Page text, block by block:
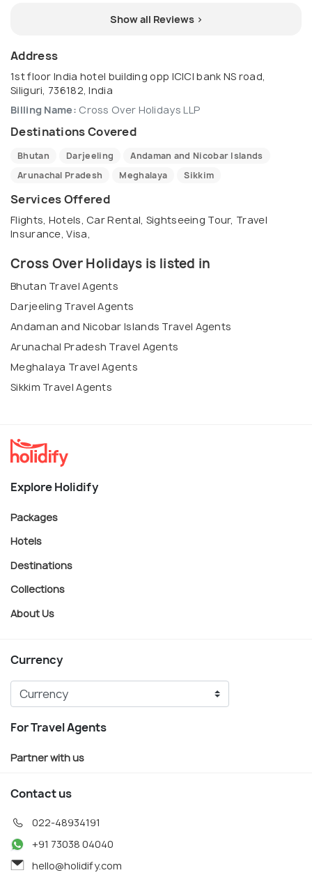
Show all Reviews >
Address
1st floor India hotel building opp ICICI bank NS road,
Siliguri, 736182, India
Billing Name: Cross Over Holidays LLP
Destinations Covered
Bhutan Darjeeling
Andaman and Nicobar Islands
Arunachal Pradesh
Meghalaya Sikkim
Services Offered
Flights, Hotels, Car Rental, Sightseeing Tour, Travel
Insurance, Visa,
Cross Over Holidays is listed in
Bhutan Travel Agents
Darjeeling Travel Agents
Andaman and Nicobar Islands Travel Agents
Arunachal Pradesh Travel Agents
Meghalaya Travel Agents
Sikkim Travel Agents
Explore Holidify
Packages
Hotels
Destinations
Collections
About Us
Currency
For Travel Agents
Partner with us
Contact us
022-48934191
+91 73038 04040
hello@holidify.com